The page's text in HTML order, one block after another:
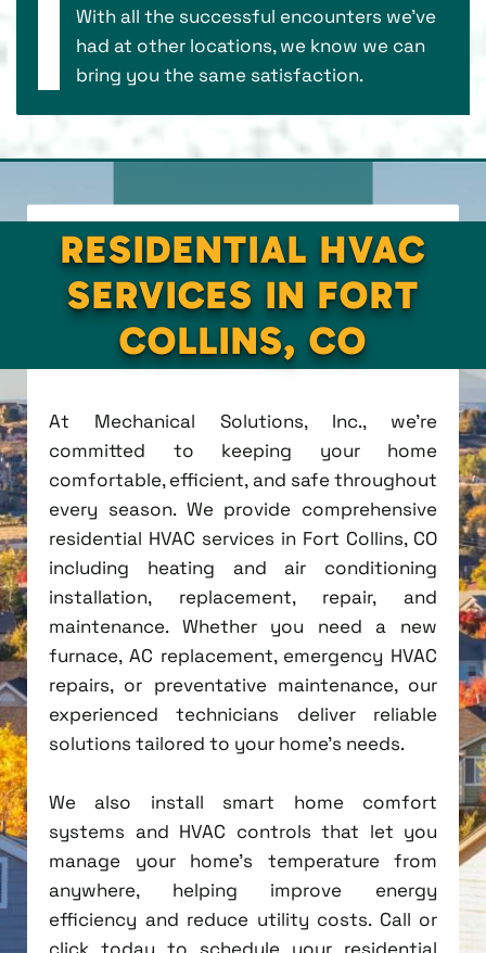
With all the successful encounters we’ve
had at other locations, we know we can
bring you the same satisfaction.
RESIDENTIAL HVAC
SERVICES IN FORT
COLLINS, CO
At Mechanical Solutions, Inc., we're
committed to keeping your home
comfortable, efficient, and safe throughout
every season. We provide comprehensive
residential HVAC services in Fort Collins, CO
including heating and air conditioning
installation, replacement, repair, and
maintenance. Whether you need a new
furnace, AC replacement, emergency HVAC
repairs, or preventative maintenance, our
experienced technicians deliver reliable
solutions tailored to your home's needs.
We also install smart home comfort
systems and HVAC controls that let you
manage your home's temperature from
anywhere, helping improve energy
efficiency and reduce utility costs. Call or